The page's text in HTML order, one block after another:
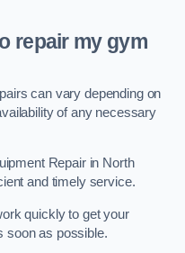
repair my gym
can vary depending on
of any necessary
Repair in North
and timely service.
quickly to get your
soon as possible.